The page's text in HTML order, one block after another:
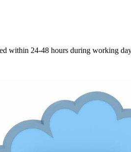
within 24-48 hours during working